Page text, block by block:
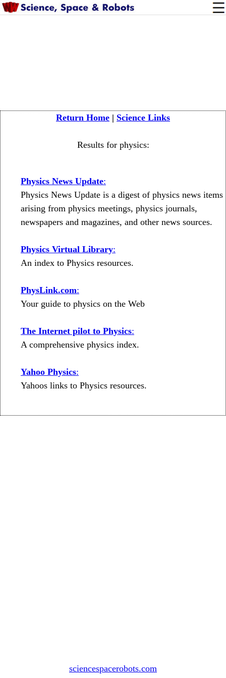
Return Home | Science Links
Results for physics:
Physics News Update:
Physics News Update is a digest of physics news items
arising from physics meetings, physics journals,
newspapers and magazines, and other news sources.
Physics Virtual Library:
An index to Physics resources.
PhysLink.com:
Your guide to physics on the Web
The Internet pilot to Physics:
A comprehensive physics index.
Yahoo Physics:
Yahoos links to Physics resources.
sciencespacerobots.com